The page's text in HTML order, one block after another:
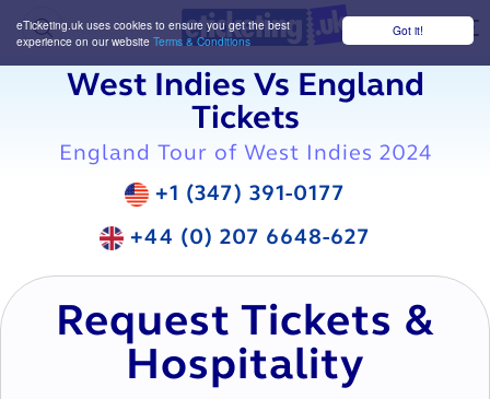
Got it!
eTicketing.uk uses cookies to ensure you get the best
experience on our website Terms & Conditions
West Indies Vs England
Tickets
England Tour of West Indies 2024
+1 (347) 391-0177
+44 (0) 207 6648-627
Request Tickets &
Hospitality